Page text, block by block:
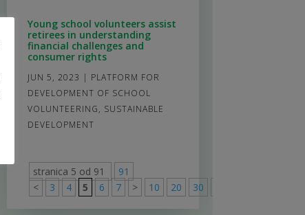
Young school volunteers assist
retirees in understanding
financial challenges and
consumer rights
JUN 5, 2023 | PLATFORM FOR
DEVELOPMENT OF SCHOOL
VOLUNTEERING, SUSTAINABLE
DEVELOPMENT
stranica 5 od 91
91
<
3 4 5 6 7 > 10 20 30